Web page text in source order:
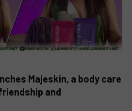
Majeskin, a body care
and